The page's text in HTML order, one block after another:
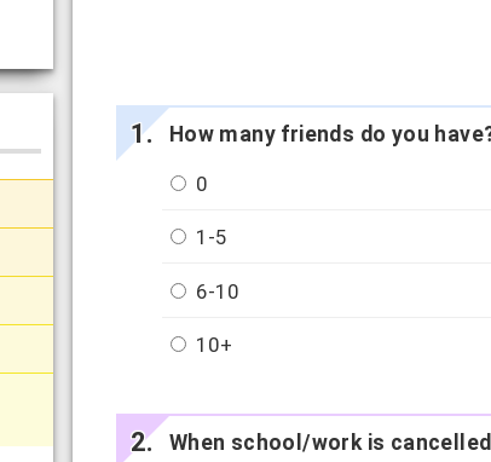
How many friends do you
0
1-5
6-10
10+
When school/work is